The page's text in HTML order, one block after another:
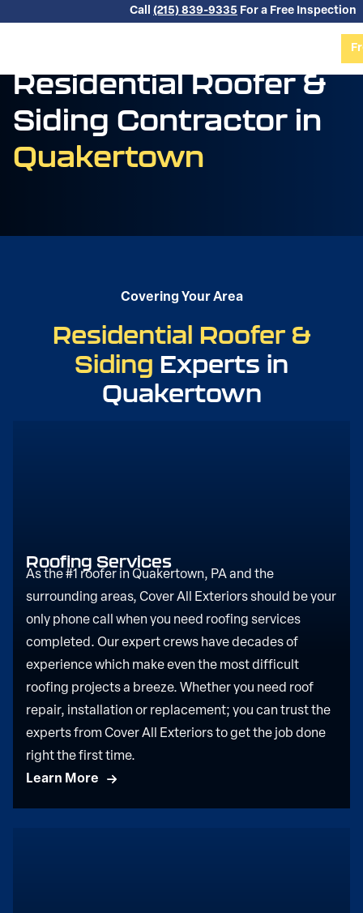
Call (215) 839-9335 For a Free Inspection
Residential Roofer &
Siding Contractor in
Quakertown
Covering Your Area
Residential Roofer &
Siding Experts in
Quakertown
Roofing Services
As the #1 roofer in Quakertown, PA and the
surrounding areas, Cover All Exteriors should be your
only phone call when you need roofing services
completed. Our expert crews have decades of
experience which make even the most difficult
roofing projects a breeze. Whether you need roof
repair, installation or replacement; you can trust the
experts from Cover All Exteriors to get the job done
right the first time.
Learn More